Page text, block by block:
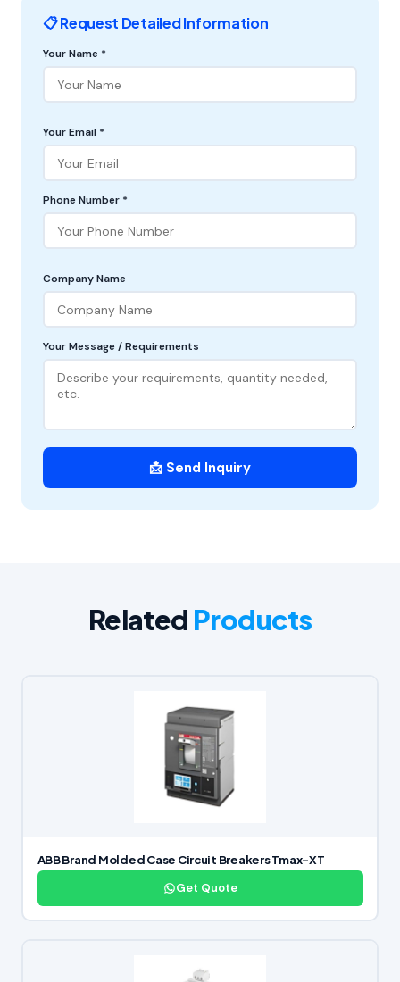
📋 Request Detailed Information
Your Name *
Your Email *
Phone Number *
Company Name
Your Message / Requirements
📩 Send Inquiry
Related Products
ABB Brand Molded Case Circuit Breakers Tmax-XT
Get Quote